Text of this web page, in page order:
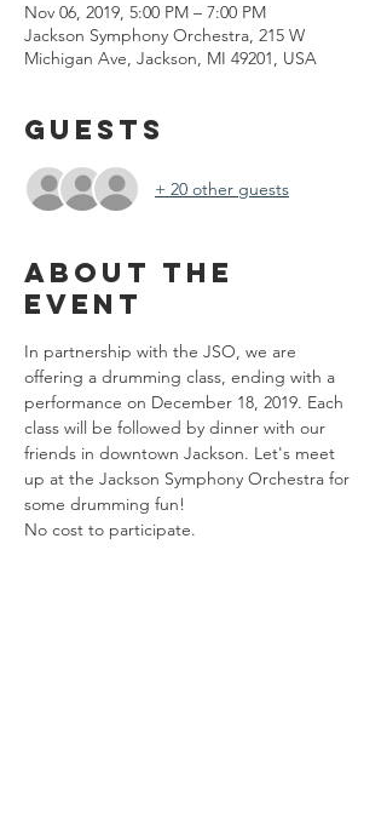
Nov 06, 2019, 5:00 PM – 7:00 PM
Jackson Symphony Orchestra, 215 W
Michigan Ave, Jackson, MI 49201, USA
Guests
+ 20 other guests
About the
event
In partnership with the JSO, we are
offering a drumming class, ending with a
performance on December 18, 2019. Each
class will be followed by dinner with our
friends in downtown Jackson. Let's meet
up at the Jackson Symphony Orchestra for
some drumming fun!
No cost to participate.